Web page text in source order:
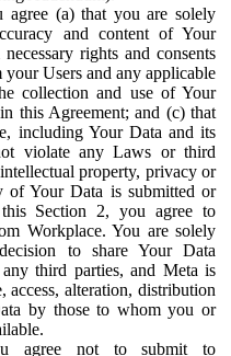
agree (a) that you are solely
and content of Your
rights and consents
Users and any applicable
collection and use of Your
this Agreement; and (c) that
including Your Data and its
violate any Laws or third
property, privacy or
Your Data is submitted or
Section 2, you agree to
Workplace. You are solely
to share Your Data
third parties, and Meta is
access, alteration, distribution
by those to whom you or
agree not to submit to